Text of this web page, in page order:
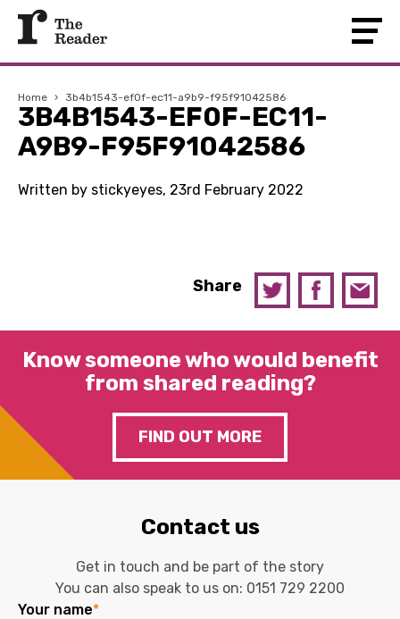
Home › 3b4b1543-ef0f-ec11-a9b9-f95f91042586
3B4B1543-EF0F-EC11-
A9B9-F95F91042586
Written by stickyeyes, 23rd February 2022
Share
Know someone who would benefit
from shared reading?
FIND OUT MORE
Contact us
Get in touch and be part of the story
You can also speak to us on: 0151 729 2200
Your name*